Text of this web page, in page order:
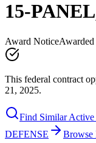
15-
Award NoticeAwarded
This federal contract
21, 2025.
Find Similar
DEFENSE
Browse